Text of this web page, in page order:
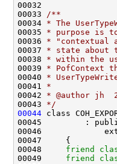
00032
00033 /**
00034 * The
00035 * purpose is
00036 * "contextual
00037 * state about
00038 * within the
00039 * PofContext
00040 *
00041 *
00042 * @author jh
00043 */
00044 class
00045         :
00046
00048 friend
00049 friend